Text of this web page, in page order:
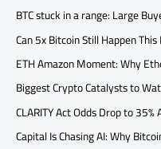
BTC stuck in a range: Large
Can 5x Bitcoin Still Happen
ETH Amazon Moment: Why
Biggest Crypto Catalysts to
CLARITY Act Odds Drop to
Capital Is Chasing AI: Why